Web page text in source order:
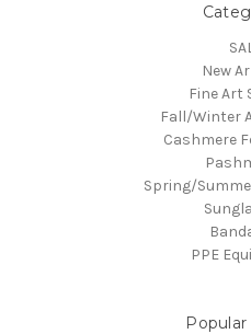
New
Fine Art
Fall/Winter
Cashmere
Spring/
PPE
Popular